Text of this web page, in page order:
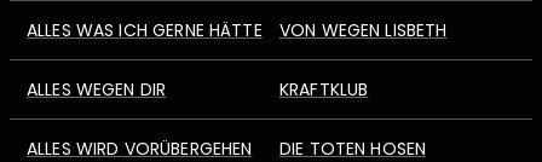
ALLES WAS ICH GERNE HÄTTE VON WEGEN LISBETH
ALLES WEGEN DIR KRAFTKLUB
ALLES WIRD VORÜBERGEHEN DIE TOTEN HOSEN